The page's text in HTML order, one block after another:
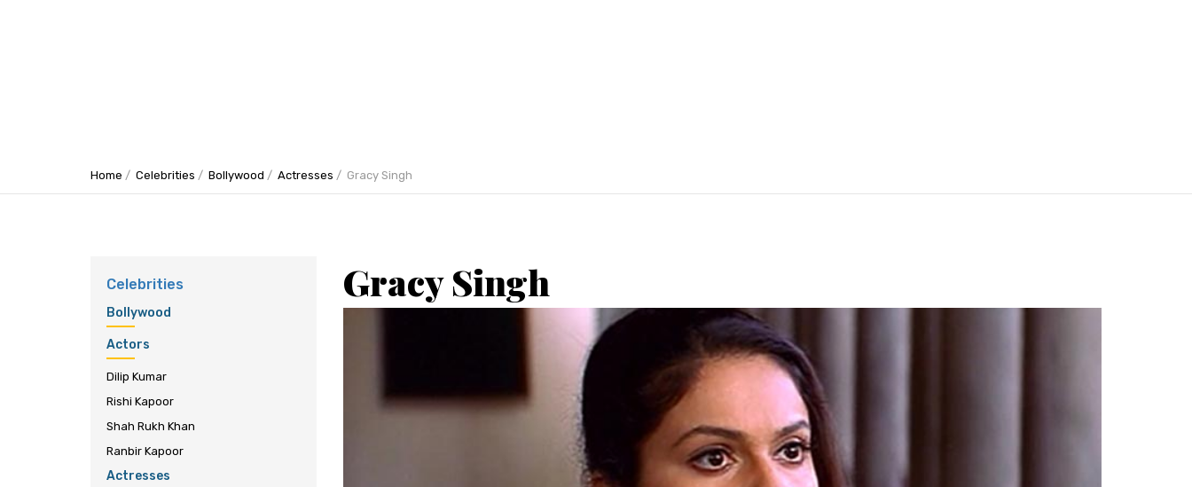
Home Celebrities Bollywood Actresses Gracy Singh
Gracy Singh
Celebrities
Bollywood
Actors
Dilip Kumar
Rishi Kapoor
Shah Rukh Khan
Ranbir Kapoor
Actresses